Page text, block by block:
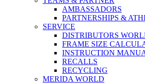
AMBASSADORS
PARTNERSHIPS &
SERVICE
DISTRIBUTORS
FRAME SIZE
INSTRUCTION
RECALLS
RECYCLING
MERIDA WORLD